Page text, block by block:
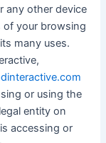
any other device
of your browsing
many uses.
or using the
entity on
accessing or